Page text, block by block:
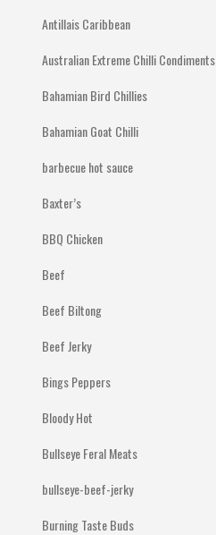
Antillais Caribbean
Australian Extreme Chilli Condiments
Bahamian Bird Chillies
Bahamian Goat Chilli
barbecue hot sauce
Baxter’s
BBQ Chicken
Beef
Beef Biltong
Beef Jerky
Bings Peppers
Bloody Hot
Bullseye Feral Meats
bullseye-beef-jerky
Burning Taste Buds